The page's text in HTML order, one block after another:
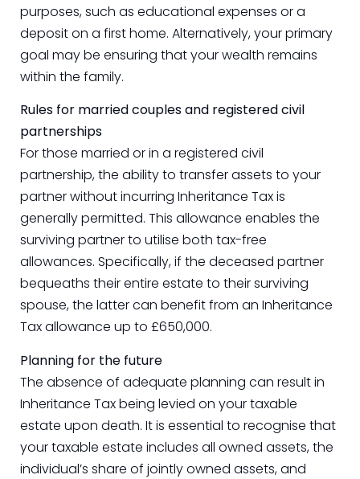
purposes, such as educational expenses or a
deposit on a first home. Alternatively, your primary
goal may be ensuring that your wealth remains
within the family.
Rules for married couples and registered civil
partnerships
For those married or in a registered civil
partnership, the ability to transfer assets to your
partner without incurring Inheritance Tax is
generally permitted. This allowance enables the
surviving partner to utilise both tax-free
allowances. Specifically, if the deceased partner
bequeaths their entire estate to their surviving
spouse, the latter can benefit from an Inheritance
Tax allowance up to £650,000.
Planning for the future
The absence of adequate planning can result in
Inheritance Tax being levied on your taxable
estate upon death. It is essential to recognise that
your taxable estate includes all owned assets, the
individual’s share of jointly owned assets, and